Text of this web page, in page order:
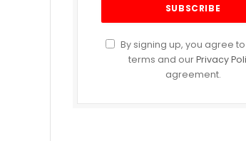
By signing up, you agree
terms and ourPrivacy
agreement.